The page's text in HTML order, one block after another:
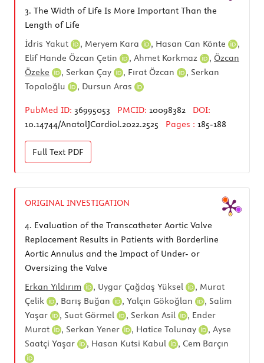
3. The Width of Life Is More Important Than the
Length of Life
İdris Yakut
, Meryem Kara , Hasan Can Könte
,
Elif Hande Özcan Çetin
, Ahmet Korkmaz , Özcan
Özeke
, Serkan Çay , Fırat Özcan , Serkan
Topaloğlu
, Dursun Aras
PubMed ID: 36995053 PMCID: 10098382
DOI:
10.14744/AnatolJCardiol.2022.2525
Pages : 185-188
Full Text PDF
ORIGINAL INVESTIGATION
4. Evaluation of the Transcatheter Aortic Valve
Replacement Results in Patients with Borderline
Aortic Annulus and the Impact of Under- or
Oversizing the Valve
Erkan Yıldırım
, Uygar Çağdaş Yüksel , Murat
Çelik
, Barış Buğan , Yalçın Gökoğlan , Salim
Yaşar
, Suat Görmel , Serkan Asil , Ender
Murat
, Serkan Yener , Hatice Tolunay , Ayse
Saatçi Yaşar
, Hasan Kutsi Kabul , Cem Barçın